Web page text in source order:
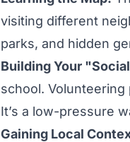
visiting different
parks, and hidden
Building Your
school.
It’s a low-pressure
Gaining Local